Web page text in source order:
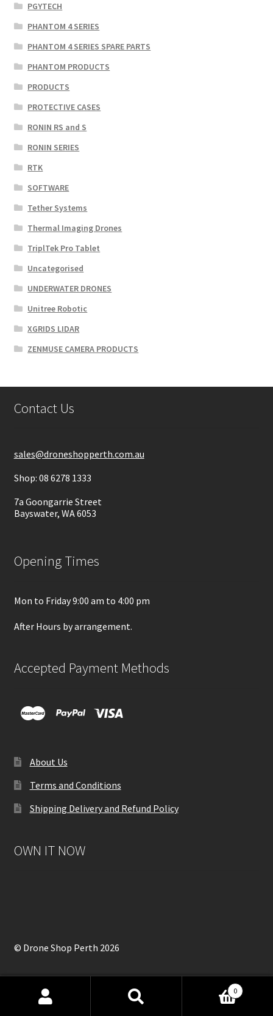
PGYTECH
PHANTOM 4 SERIES
PHANTOM 4 SERIES SPARE PARTS
PHANTOM PRODUCTS
PRODUCTS
PROTECTIVE CASES
RONIN RS and S
RONIN SERIES
RTK
SOFTWARE
Tether Systems
Thermal Imaging Drones
TriplTek Pro Tablet
Uncategorised
UNDERWATER DRONES
Unitree Robotic
XGRIDS LIDAR
ZENMUSE CAMERA PRODUCTS
Contact Us
sales@droneshopperth.com.au
Shop: 08 6278 1333
7a Goongarrie Street
Bayswater, WA 6053
Opening Times
Mon to Friday 9:00 am to 4:00 pm
After Hours by arrangement.
Accepted Payment Methods
About Us
Terms and Conditions
Shipping Delivery and Refund Policy
OWN IT NOW
© Drone Shop Perth 2026
0